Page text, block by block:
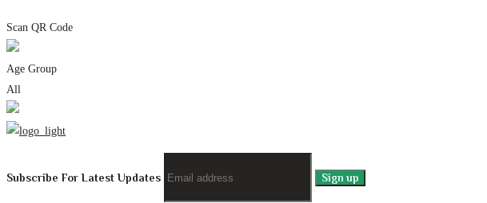
Scan QR Code
Age Group
All
Subscribe For Latest Updates